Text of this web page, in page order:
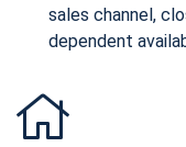
sales channel,
dependent